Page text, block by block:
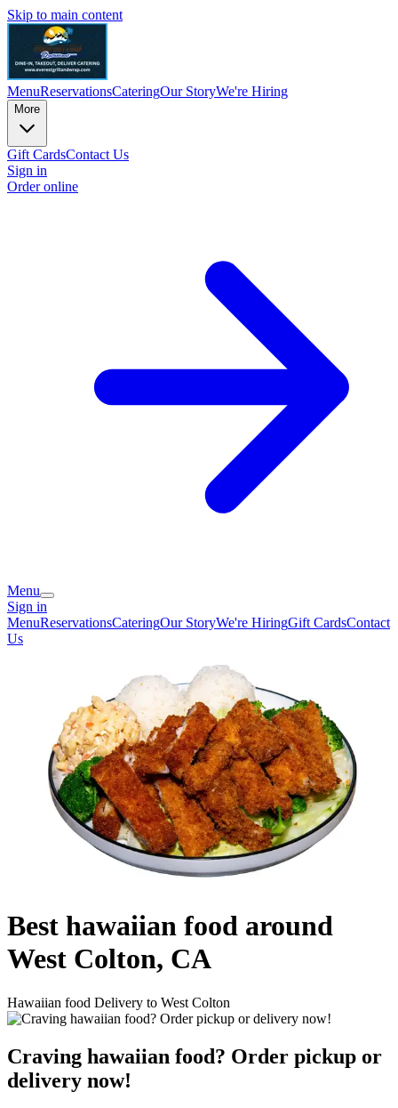
Skip to main content
MenuReservationsCateringOur StoryWe're Hiring
More
Gift CardsContact Us
Sign in
Order online
Menu
Sign in
MenuReservationsCateringOur StoryWe're HiringGift CardsContact
Us
Best hawaiian food around
West Colton, CA
Hawaiian food Delivery to West Colton
Craving hawaiian food? Order pickup or
delivery now!